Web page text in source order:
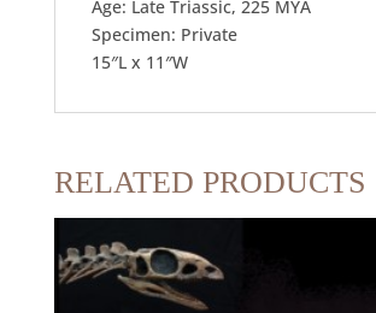
Age: Late Triassic, 225 MYA
Specimen: Private
15″L x 11″W
RELATED PRODUCTS